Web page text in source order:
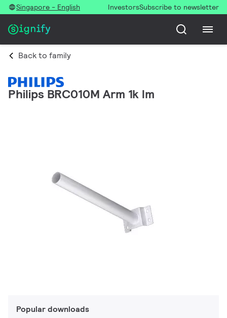
Singapore - English InvestorsSubscribe to newsletter
Back to family
Philips BRC010M Arm 1k lm
Popular downloads